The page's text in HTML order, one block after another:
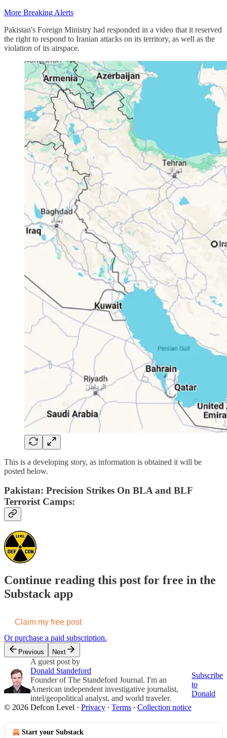
More Breaking Alerts
Pakistan's Foreign Ministry had responded in a video that it reserved
the right to respond to Iranian attacks on its territory, as well as the
violation of its airspace.
This is a developing story, as information is obtained it will be
posted below.
Pakistan: Precision Strikes On BLA and BLF
Terrorist Camps:
Continue reading this post for free in the
Substack app
Claim my free post
Or purchase a paid subscription.
Previous Next
A guest post by
Donald Standeford
Founder of The Standeford Journal. I'm an
American independent investigative journalist,
intel/geopolitical analyst, and world traveler.
Subscribe
to
Donald
© 2026 Defcon Level · Privacy ∙ Terms ∙ Collection notice
Start your Substack